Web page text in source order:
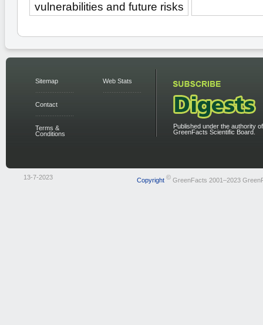
vulnerabilities and future risks
Sitemap
Contact
Terms &
Conditions
Web Stats
Published under the authority
GreenFacts Scientific Board.
13-7-2023 Copyright ©GreenFacts 2001–2023